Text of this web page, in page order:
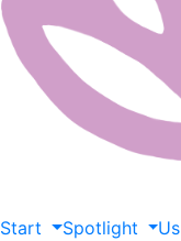
Start Spotlight
Us